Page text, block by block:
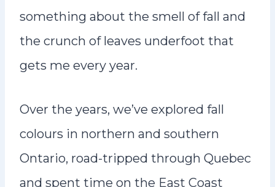
something about the smell of fall and
the crunch of leaves underfoot that
gets me every year.
Over the years, we’ve explored fall
colours in northern and southern
Ontario, road-tripped through Quebec
and spent time on the East Coast